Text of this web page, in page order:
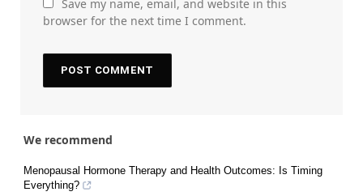
Save my name, email, and website in this
browser for the next time I comment.
We recommend
Menopausal Hormone Therapy and Health Outcomes: Is Timing
Everything?